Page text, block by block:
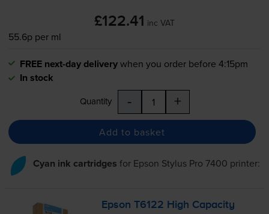
£122.41 inc VAT
55.6p per ml
FREE next-day deliverywhen you order before 4:15pm
In stock
Quantity - +
Add to basket
Cyan ink cartridges for Epson Stylus Pro 7400 printer:
Epson T6122 High Capacity